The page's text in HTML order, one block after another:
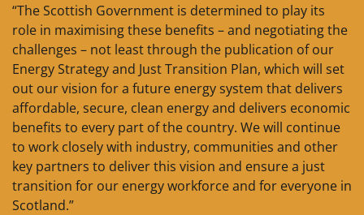
“The Scottish Government is determined to play its
role in maximising these benefits – and negotiating the
challenges – not least through the publication of our
Energy Strategy and Just Transition Plan, which will set
out our vision for a future energy system that delivers
affordable, secure, clean energy and delivers economic
benefits to every part of the country. We will continue
to work closely with industry, communities and other
key partners to deliver this vision and ensure a just
transition for our energy workforce and for everyone in
Scotland.”